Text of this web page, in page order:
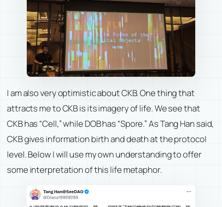
I am also very optimistic about CKB. One thing that
attracts me to CKB is its imagery of life. We see that
CKB has “Cell,” while DOB has “Spore.” As Tang Han said,
CKB gives information birth and death at the protocol
level. Below I will use my own understanding to offer
some interpretation of this life metaphor.